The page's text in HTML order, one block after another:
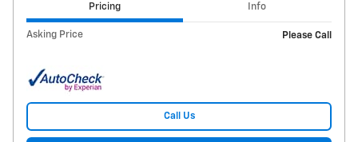
Pricing Info
Asking Price Please Call
Call Us